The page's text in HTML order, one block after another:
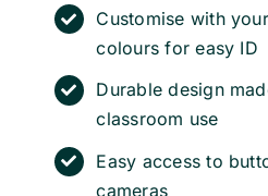
Customise with
colours for easy ID
Durable design
classroom use
Easy access to
cameras